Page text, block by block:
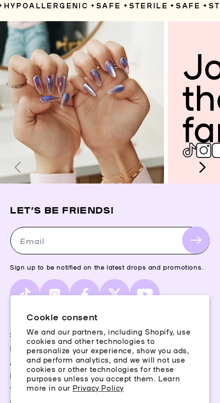
Cookie consent
We and our partners, including Shopify, use
cookies and other technologies to
personalize your experience, show you ads,
and perform analytics, and we will not use
cookies or other technologies for these
purposes unless you accept them. Learn
more in our Privacy Policy
✦ SAFE ✦ STERILE ✦ SAFE ✦
Terms & Conditions
Storefinder
Piercing Guide
Aftercare
Rewards
LET’S BE FRIENDS!
Email
Sign up to be notified on the latest drops and promotions.